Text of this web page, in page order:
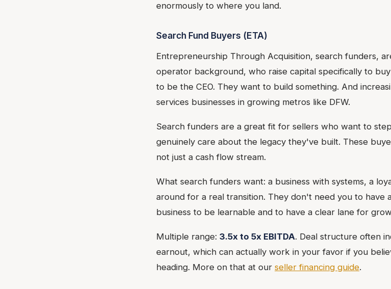
enormously to where you land.
Search Fund Buyers (ETA)
Entrepreneurship Through Acquisition, search funders,
operator background, who raise capital specifically to
to be the CEO. They want to build something. And
services businesses in growing metros like DFW.
Search funders are a great fit for sellers who want to
genuinely care about the legacy they've built. These
not just a cash flow stream.
What search funders want: a business with systems, a
around for a real transition. They don't need you to have
business to be learnable and to have a clear lane for
Multiple range: 3.5x to 5x EBITDA. Deal structure often
earnout, which can actually work in your favor if you
heading. More on that at our seller financing guide.